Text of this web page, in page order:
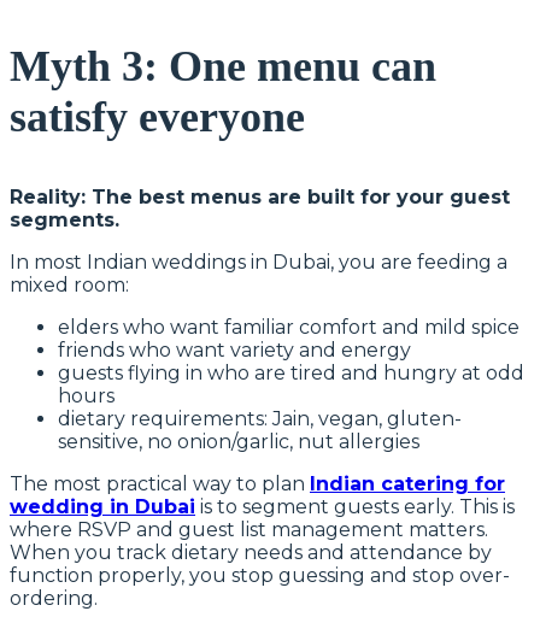
Myth 3: One menu can
satisfy everyone
Reality: The best menus are built for your guest
segments.
In most Indian weddings in Dubai, you are feeding a
mixed room:
elders who want familiar comfort and mild spice
friends who want variety and energy
guests flying in who are tired and hungry at odd
hours
dietary requirements: Jain, vegan, gluten-
sensitive, no onion/garlic, nut allergies
The most practical way to plan Indian catering for
wedding in Dubai is to segment guests early. This is
where RSVP and guest list management matters.
When you track dietary needs and attendance by
function properly, you stop guessing and stop over-
ordering.